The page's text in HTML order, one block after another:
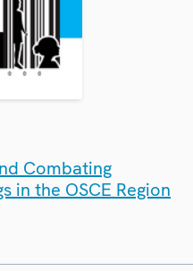
Combating
in the OSCE Region